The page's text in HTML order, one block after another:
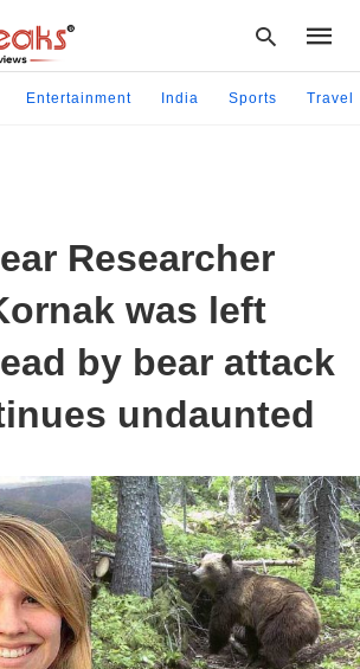
Entertainment India Sports Travel
Researcher
was left
by bear attack
undaunted